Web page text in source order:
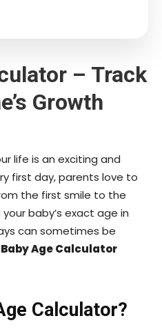
– Track
Growth
life is an exciting and
first day, parents love to
the first smile to the
baby’s exact age in
can sometimes be
Baby Age Calculator
Calculator?